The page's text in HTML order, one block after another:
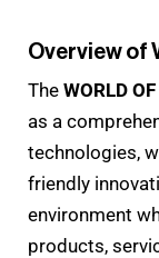
Overview of
The WORLD
as a
technologies,
friendly
environment
products,